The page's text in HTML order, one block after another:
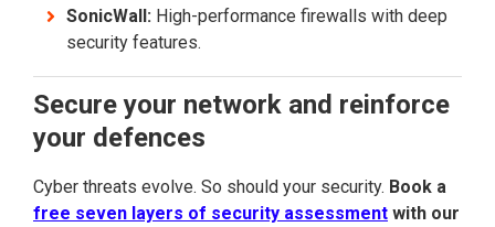
SonicWall: High-performance firewalls with deep
security features.
Secure your network and reinforce
your defences
Cyber threats evolve. So should your security. Book a
free seven layers of security assessment with our